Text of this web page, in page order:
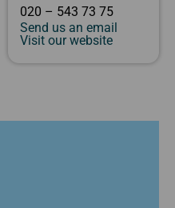
020 – 543 73 75
Send us an email
Visit our website